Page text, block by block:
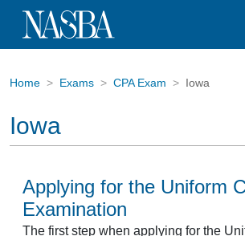
Home Exams CPA Exam Iowa
Iowa
Applying for the Uniform
Examination
The first step when applying for the